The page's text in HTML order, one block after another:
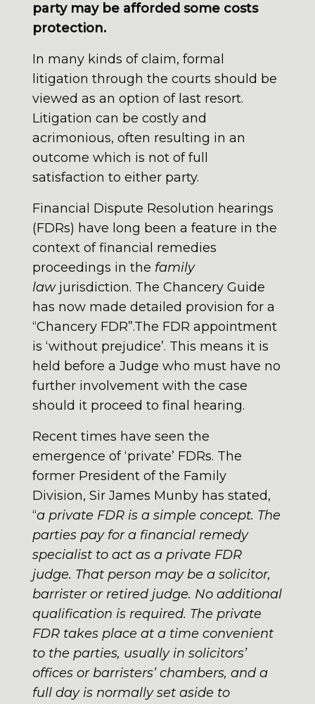
party may be afforded some costs
protection.
In many kinds of claim, formal
litigation through the courts should be
viewed as an option of last resort.
Litigation can be costly and
acrimonious, often resulting in an
outcome which is not of full
satisfaction to either party.
Financial Dispute Resolution hearings
(FDRs) have long been a feature in the
context of financial remedies
proceedings in the family
lawjurisdiction. The Chancery Guide
has now made detailed provision for a
“Chancery FDR”.The FDR appointment
is ‘without prejudice’. This means it is
held before a Judge who must have no
further involvement with the case
should it proceed to final hearing.
Recent times have seen the
emergence of ‘private’ FDRs. The
former President of the Family
Division, Sir James Munby has stated,
“a private FDR is a simple concept. The
parties pay for a financial remedy
specialist to act as a private FDR
judge. That person may be a solicitor,
barrister or retired judge. No additional
qualification is required. The private
FDR takes place at a time convenient
to the parties, usually in solicitors’
offices or barristers’ chambers, and a
full day is normally set aside to